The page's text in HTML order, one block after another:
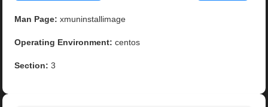
Man Page: xmuninstallimage
Operating Environment: centos
Section: 3